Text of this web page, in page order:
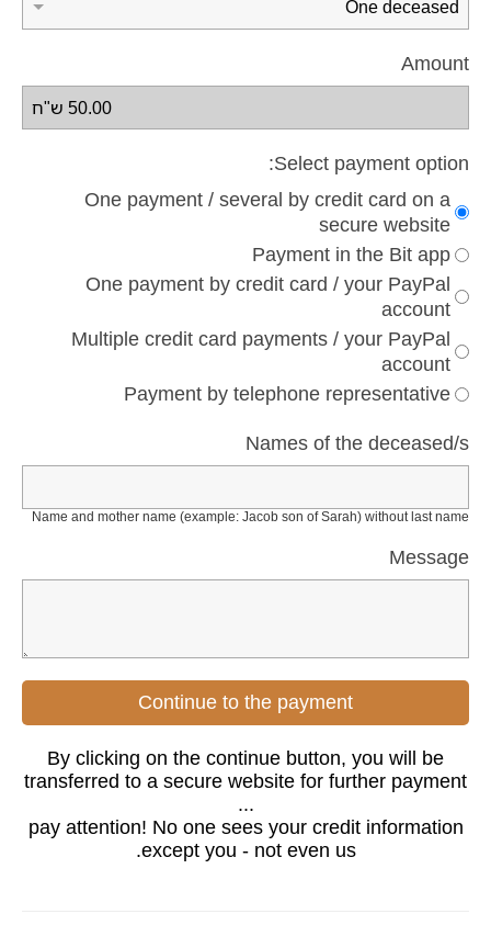
Amount
Select payment option:
One payment / several by credit card on a
secure website
Payment in the Bit app
One payment by credit card / your PayPal
account
Multiple credit card payments / your PayPal
account
Payment by telephone representative
Names of the deceased/s
Name and mother name (example: Jacob son of Sarah) without last name
Message
Continue to the payment
By clicking on the continue button, you will be
transferred to a secure website for further payment
...
pay attention! No one sees your credit information
except you - not even us.